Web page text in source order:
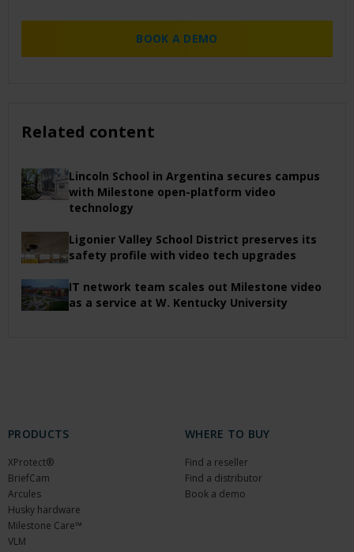
BOOK A DEMO
Related content
Lincoln School in Argentina secures campus
with Milestone open-platform video
technology
Ligonier Valley School District preserves its
safety profile with video tech upgrades
IT network team scales out Milestone video
as a service at W. Kentucky University
PRODUCTS
XProtect®
BriefCam
Arcules
Husky hardware
Milestone Care™
VLM
WHERE TO BUY
Find a reseller
Find a distributor
Book a demo